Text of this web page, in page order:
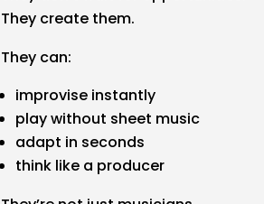
They create them.
They can:
improvise instantly
play without sheet music
adapt in seconds
think like a producer